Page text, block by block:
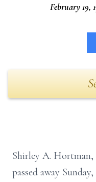
February 19,
Shirley A.
passed away